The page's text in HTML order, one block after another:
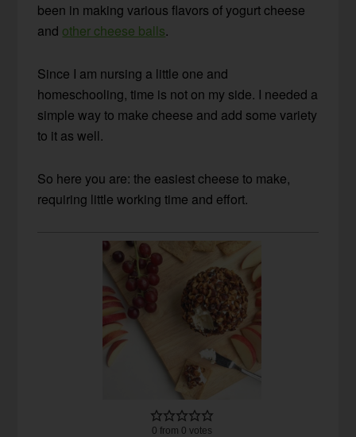
been in making various flavors of yogurt cheese
and other cheese balls.
Since I am nursing a little one and
homeschooling, time is not on my side. I needed a
simple way to make cheese and add some variety
to it as well.
So here you are: the easiest cheese to make,
requiring little working time and effort.
0 from 0 votes